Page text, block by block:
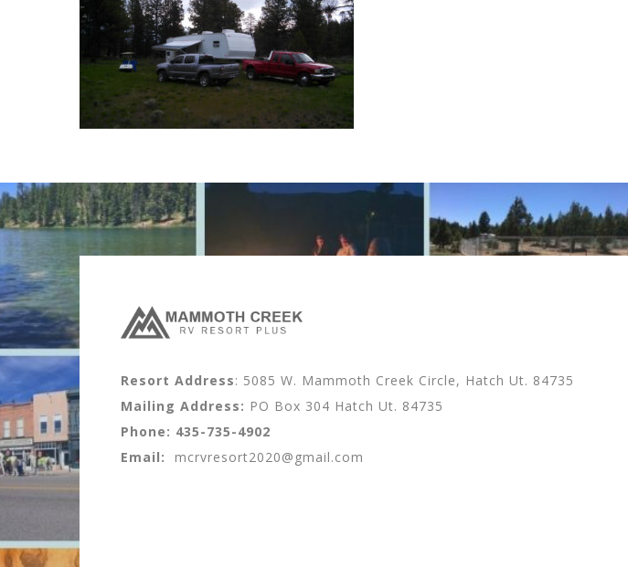
Resort Address: 5085 W. Mammoth Creek Circle, Hatch Ut. 84735
Mailing Address: PO Box 304 Hatch Ut. 84735
Phone: 435-735-4902
Email:
mcrvresort2020@gmail.com